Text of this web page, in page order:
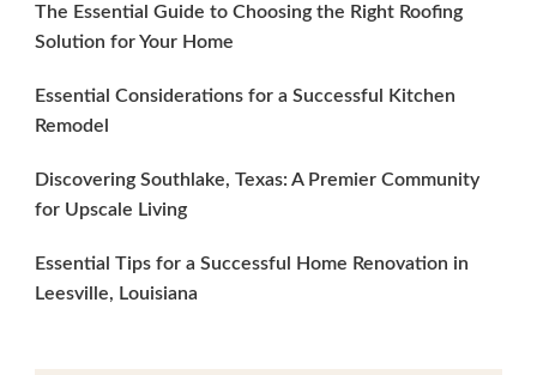
The Essential Guide to Choosing the Right Roofing
Solution for Your Home
Essential Considerations for a Successful Kitchen
Remodel
Discovering Southlake, Texas: A Premier Community
for Upscale Living
Essential Tips for a Successful Home Renovation in
Leesville, Louisiana